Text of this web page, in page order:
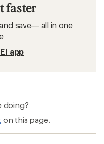
faster
save— all in one
app
doing?
on this page.